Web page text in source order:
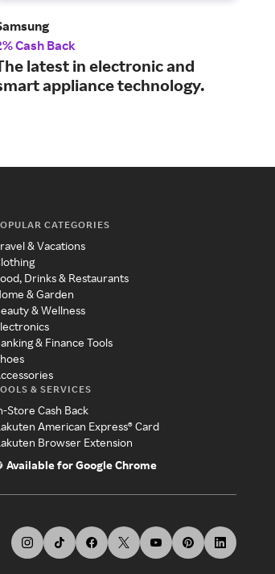
Cash Back
latest in electronic and
appliance technology.
CATEGORIES
& Vacations
Drinks & Restaurants
& Garden
& Wellness
& Finance Tools
& SERVICES
Store Cash Back
American Express® Card
Browser Extension
Available for Google Chrome